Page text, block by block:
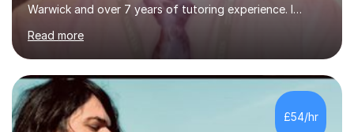
Warwick and over 7 years of tutoring experience. I
currently teach Physics full-time, giving me strong
knowledge of exam boards including AQA, Edexcel, and
OCR.I specialise in helping students who are stuck at a
Grade 4–6 improve to Grade 7–9 and above. Many
students struggle not because of ability, but due to
gaps in understanding, weak exam technique, and low
confidence — this is exactly what I focus on.Over the
Read more
£54/hr